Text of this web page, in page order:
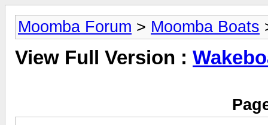
Moomba Forum > Moomba Boats
View Full Version :